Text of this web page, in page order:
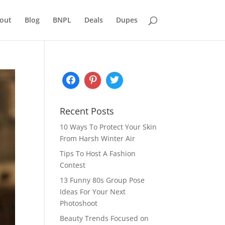
Blog BNPL Deals Dupes
Recent Posts
10 Ways To Protect Your Skin
From Harsh Winter Air
Tips To Host A Fashion
Contest
13 Funny 80s Group Pose
Ideas For Your Next
Photoshoot
Beauty Trends Focused on